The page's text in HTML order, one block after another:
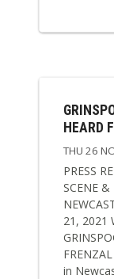
HEARD
THU 26
PRESS
SCENE &
21, 2021
in